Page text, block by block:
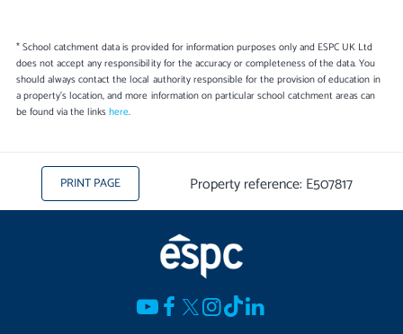
* School catchment data is provided for information purposes only and ESPC UK Ltd
does not accept any responsibility for the accuracy or completeness of the data. You
should always contact the local authority responsible for the provision of education in
a property's location, and more information on particular school catchment areas can
be found via the linkshere.
PRINT PAGE Property reference: E507817